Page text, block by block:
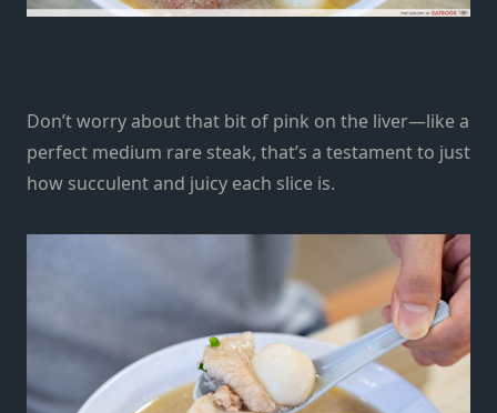
Don’t worry about that bit of pink on the liver—like a
perfect medium rare steak, that’s a testament to just
how succulent and juicy each slice is.